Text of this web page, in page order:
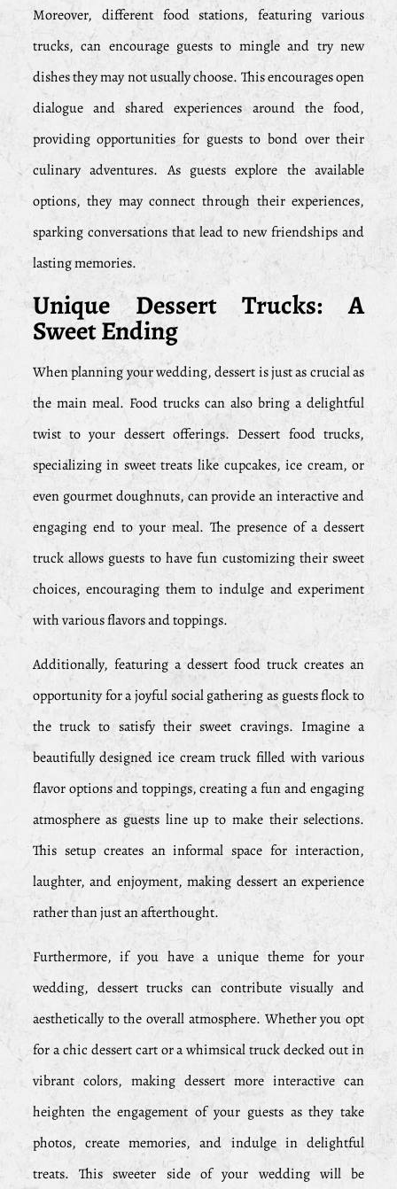
Moreover, different food stations, featuring various
trucks, can encourage guests to mingle and try new
dishes they may not usually choose. This encourages open
dialogue and shared experiences around the food,
providing opportunities for guests to bond over their
culinary adventures. As guests explore the available
options, they may connect through their experiences,
sparking conversations that lead to new friendships and
lasting memories.
Unique Dessert Trucks: A
Sweet Ending
When planning your wedding, dessert is just as crucial as
the main meal. Food trucks can also bring a delightful
twist to your dessert offerings. Dessert food trucks,
specializing in sweet treats like cupcakes, ice cream, or
even gourmet doughnuts, can provide an interactive and
engaging end to your meal. The presence of a dessert
truck allows guests to have fun customizing their sweet
choices, encouraging them to indulge and experiment
with various flavors and toppings.
Additionally, featuring a dessert food truck creates an
opportunity for a joyful social gathering as guests flock to
the truck to satisfy their sweet cravings. Imagine a
beautifully designed ice cream truck filled with various
flavor options and toppings, creating a fun and engaging
atmosphere as guests line up to make their selections.
This setup creates an informal space for interaction,
laughter, and enjoyment, making dessert an experience
rather than just an afterthought.
Furthermore, if you have a unique theme for your
wedding, dessert trucks can contribute visually and
aesthetically to the overall atmosphere. Whether you opt
for a chic dessert cart or a whimsical truck decked out in
vibrant colors, making dessert more interactive can
heighten the engagement of your guests as they take
photos, create memories, and indulge in delightful
treats. This sweeter side of your wedding will be